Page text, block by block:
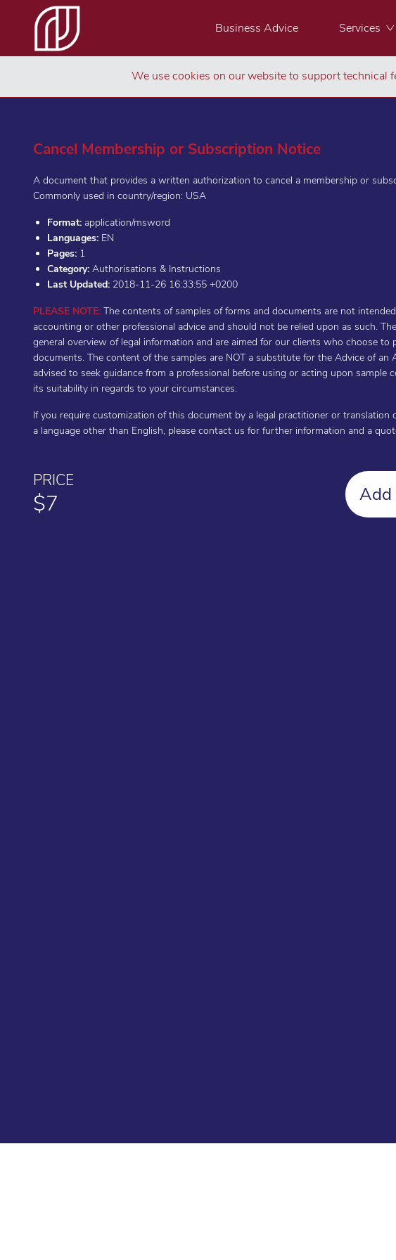
Business Advice Services
Cancel Membership or Subscription Notice
A document that provides a written authorization to cancel a membership or
Commonly used in country/region: USA
Format: application/msword
Languages: EN
Pages: 1
Category: Authorisations & Instructions
Last Updated: 2018-11-26 16:33:55 +0200
PLEASE NOTE: The contents of samples of forms and documents are not
accounting or other professional advice and should not be relied upon as such.
general overview of legal information and are aimed for our clients who choose to
documents. The content of the samples are NOT a substitute for the Advice of an
advised to seek guidance from a professional before using or acting upon sample
its suitability in regards to your circumstances.
If you require customization of this document by a legal practitioner or translation
a language other than English, please contact us for further information and a
PRICE
$7
We use cookies on our website to support technical